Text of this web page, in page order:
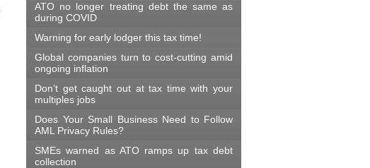
ATO no longer treating debt the same as
during COVID
Warning for early lodger this tax time!
Global companies turn to cost-cutting amid
ongoing inflation
Don’t get caught out at tax time with your
multiples jobs
Does Your Small Business Need to Follow
AML Privacy Rules?
SMEs warned as ATO ramps up tax debt
collection